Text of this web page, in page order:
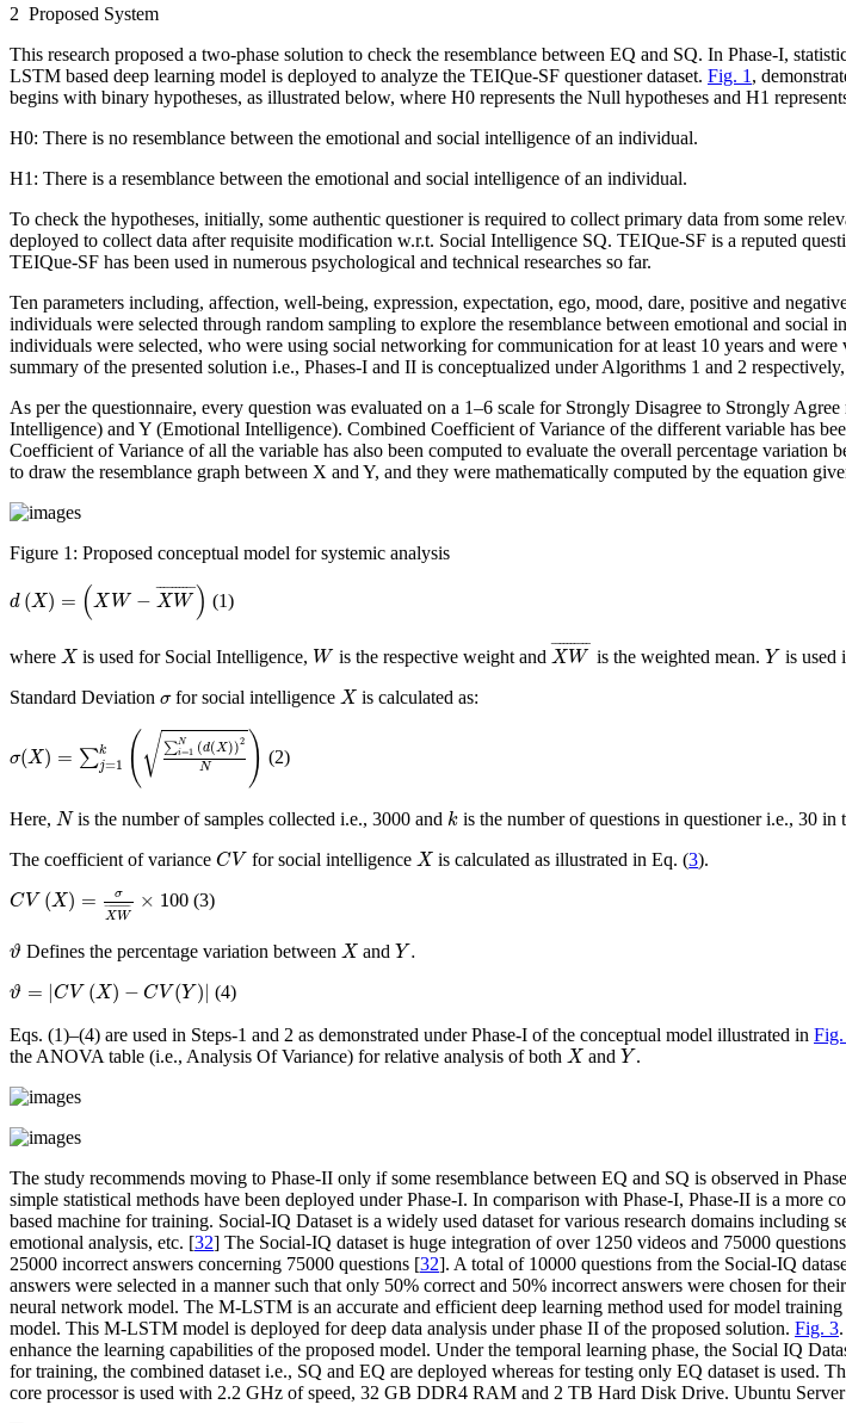
2 Proposed System
This research proposed a two-phase solution to check the resemblance between EQ and SQ. In Phase-I,
LSTM based deep learning model is deployed to analyze the TEIQue-SF questioner dataset. Fig. 1 ,
begins with binary hypotheses, as illustrated below, where H0 represents the Null hypotheses and H1
H0: There is no resemblance between the emotional and social intelligence of an individual.
H1 : There is a resemblance between the emotional and social intelligence of an individual.
To check the hypotheses, initially, some authentic questioner is required to collect primary data from some
deployed to collect data after requisite modification w.r.t. Social Intelligence SQ. TEIQue-SF is a reputed
TEIQue-SF has been used in numerous psychological and technical researches so far.
Ten parameters including, affection, well-being, expression, expectation, ego, mood, dare, positive and
individuals were selected through random sampling to explore the resemblance between emotional and
individuals were selected, who were using social networking for communication for at least 10 years and
summary of the presented solution i.e., Phases-I and II is conceptualized under Algorithms 1 and 2
As per the questionnaire, every question was evaluated on a 1–6 scale for Strongly Disagree to Strongly
Intelligence) and Y (Emotional Intelligence). Combined Coefficient of Variance of the different variable has
Coefficient of Variance of all the variable has also been computed to evaluate the overall percentage variation
to draw the resemblance graph between X and Y, and they were mathematically computed by the equation
Figure 1: Proposed conceptual model for systemic analysis
d (X) = (X W − ¯¯¯¯¯¯¯¯¯¯
X W )
W
(1)
where X
X is used for Social Intelligence, W
W is the respective weight and ¯¯¯¯¯¯¯¯¯¯
X W
XW¯
is the weighted mean. Y
Yis used
Standard Deviation σ
σfor social intelligence X
X is calculated as:
σ(X) = ∑k
j=1 (√∑N
i=1 (d(X))2
N )
=1 N(d(X))2N)
(2)
Here, N
Nis the number of samples collectedi.e., 3000 and k
k is the number of questions in questioneri.e., 30 in
The coefficient of variance CV
CVfor social intelligence X
X is calculated as illustrated in Eq. (3).
CV (X) = σ
¯¯¯¯¯¯¯¯¯¯
XW
× 100
CV( X)= W¯ 100 (3)
ϑ
ϑ Defines the percentage variation between X
X andY .
Y.
ϑ = |CV (X) − CV (Y )
ϑ= V(X) −CV )| (4)
Eqs. (1)–(4) are used in Steps-1 and 2 as demonstrated under Phase-I of the conceptual model illustrated in Fig.
the ANOVA table (i.e., Analysis Of Variance) for relative analysis of both X
X andY
Y.
The study recommends moving to Phase-II only if some resemblance between EQ and SQ is observed in
simple statistical methods have been deployed under Phase-I. In comparison with Phase-I, Phase-II is a
based machine for training. Social-IQ Dataset is a widely used dataset for various research domains
emotional analysis, etc. [32] The Social-IQ dataset is huge integration of over 1250 videos and 75000
25000 incorrect answers concerning 75000 questions [32]. A total of 10000 questions from the Social-IQ
answers were selected in a manner such that only 50% correct and 50% incorrect answers were chosen for
neural network model. The M-LSTM is an accurate and efficient deep learning method used for model
model. This M-LSTM model is deployed for deep data analysis under phase II of the proposed solution. Fig. 3
enhance the learning capabilities of the proposed model. Under the temporal learning phase, the Social IQ
for training, the combined dataset i.e., SQ and EQ are deployed whereas for testing only EQ dataset is used.
core processor is used with 2.2 GHz of speed, 32 GB DDR4 RAM and 2 TB Hard Disk Drive. Ubuntu